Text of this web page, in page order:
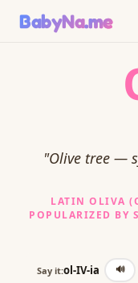
BabyNa.me
"Olive tree —
LATIN OLIVA
POPULARIZED BY
Say it:ol-IV-ia 🔊